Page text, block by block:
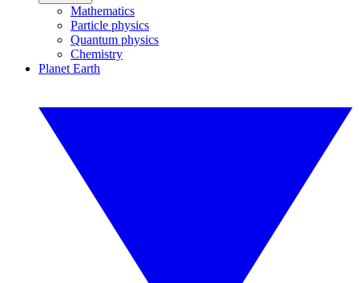
Mathematics
Particle physics
Quantum physics
Chemistry
Planet Earth